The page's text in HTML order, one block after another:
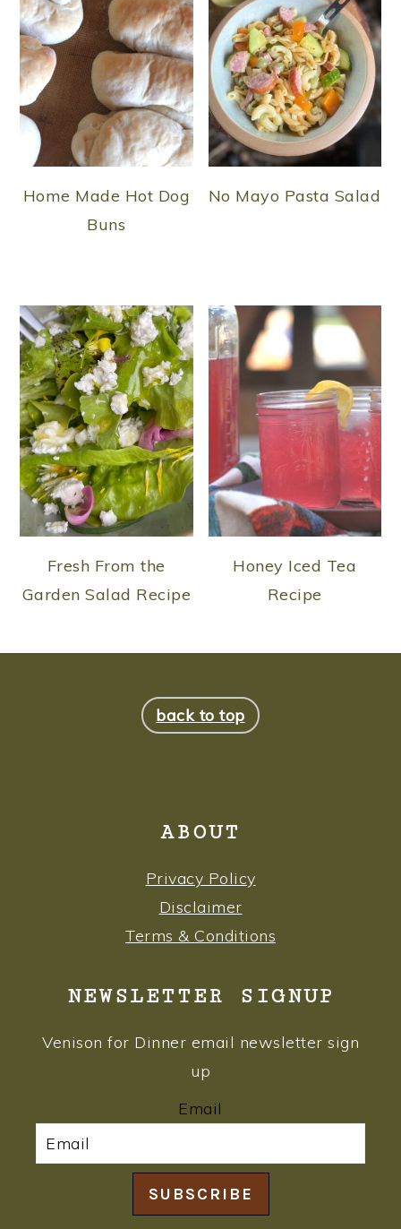
Home Made Hot Dog
Buns
No Mayo Pasta Salad
Fresh From the
Garden Salad Recipe
Honey Iced Tea
Recipe
back to top
ABOUT
Privacy Policy
Disclaimer
Terms & Conditions
NEWSLETTER SIGNUP
Venison for Dinner email newsletter sign
up
Email
SUBSCRIBE